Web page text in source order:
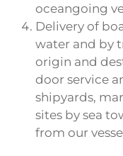
oceangoing
Delivery of
water and by
origin and
door service
shipyards,
sites by sea
from our